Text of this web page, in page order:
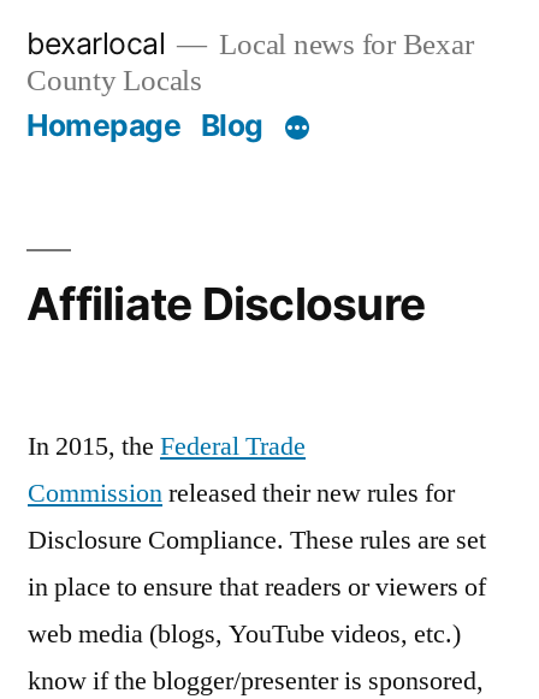
content
bexarlocal
Local news for Bexar
County Locals
Homepage Blog
Affiliate Disclosure
In 2015, the Federal Trade
Commissionreleased their new rules for
Disclosure Compliance. These rules are set
in place to ensure that readers or viewers of
web media (blogs, YouTube videos, etc.)
know if the blogger/presenter is sponsored,